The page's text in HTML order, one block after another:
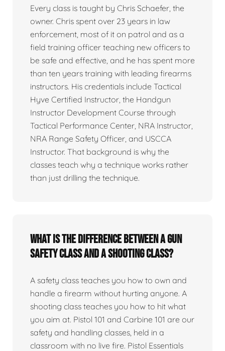
Every class is taught by Chris Schaefer, the
owner. Chris spent over 23 years in law
enforcement, most of it on patrol and as a
field training officer teaching new officers to
be safe and effective, and he has spent more
than ten years training with leading firearms
instructors. His credentials include Tactical
Hyve Certified Instructor, the Handgun
Instructor Development Course through
Tactical Performance Center, NRA Instructor,
NRA Range Safety Officer, and USCCA
Instructor. That background is why the
classes teach why a technique works rather
than just drilling the technique.
What is the difference between a gun
safety class and a shooting class?
A safety class teaches you how to own and
handle a firearm without hurting anyone. A
shooting class teaches you how to hit what
you aim at. Pistol 101 and Carbine 101 are our
safety and handling classes, held in a
classroom with no live fire. Pistol Essentials